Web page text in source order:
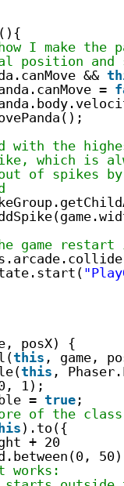
(){
I make the
position and
&&
=
the
which is
of spikes
game
posX) {
this , game,
this ,
1);
= true ;
of the
).to({
+ 20